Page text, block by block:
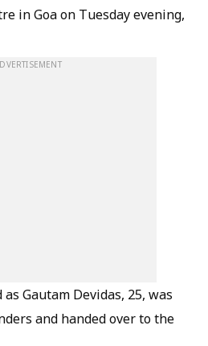
in Goa on Tuesday evening,
Gautam Devidas, 25, was
and handed over to the